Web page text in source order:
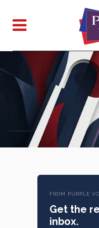
FROM PURPLE
Get the
inbox.